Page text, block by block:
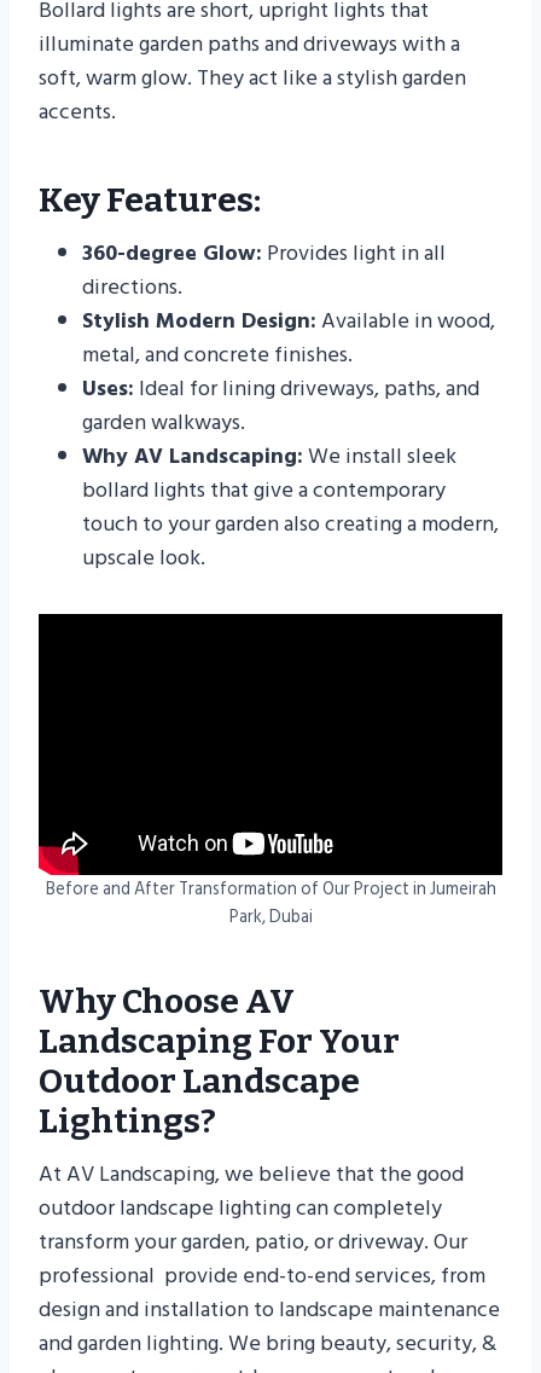
Bollard lights are short, upright lights that
illuminate garden paths and driveways with a
soft, warm glow. They act like a stylish garden
accents.
Key Features:
360-degree Glow: Provides light in all
directions.
Stylish Modern Design:Available in wood,
metal, and concrete finishes.
Uses: Ideal for lining driveways, paths, and
garden walkways.
Why AV Landscaping:We install sleek
bollard lights that give a contemporary
touch to your garden also creating a modern,
upscale look.
Before and After Transformation of Our Project in Jumeirah
Park, Dubai
Why Choose AV
Landscaping For Your
Outdoor Landscape
Lightings?
At AV Landscaping, we believe that the good
outdoor landscape lighting can completely
transform your garden, patio, or driveway. Our
professional provide end-to-end services, from
design and installation to landscape maintenance
and garden lighting. We bring beauty, security, &